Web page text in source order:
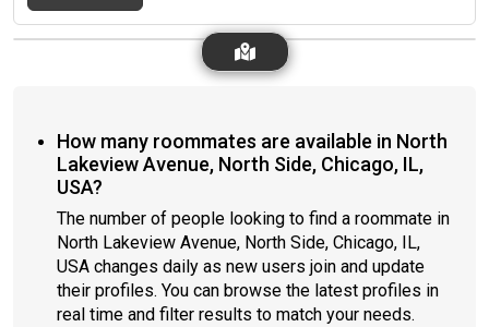
How many roommates are available in North
Lakeview Avenue, North Side, Chicago, IL,
USA?
The number of people looking to find a roommate in
North Lakeview Avenue, North Side, Chicago, IL,
USA changes daily as new users join and update
their profiles. You can browse the latest profiles in
real time and filter results to match your needs.